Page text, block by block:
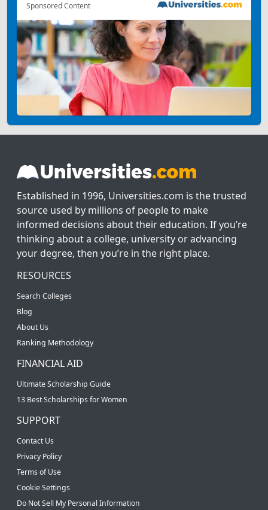
Sponsored Content
Established in 1996, Universities.com is the trusted
source used by millions of people to make
informed decisions about their education. If you’re
thinking about a college, university or advancing
your degree, then you’re in the right place.
RESOURCES
Search Colleges
Blog
About Us
Ranking Methodology
FINANCIAL AID
Ultimate Scholarship Guide
13 Best Scholarships for Women
SUPPORT
Contact Us
Privacy Policy
Terms of Use
Cookie Settings
Do Not Sell My Personal Information